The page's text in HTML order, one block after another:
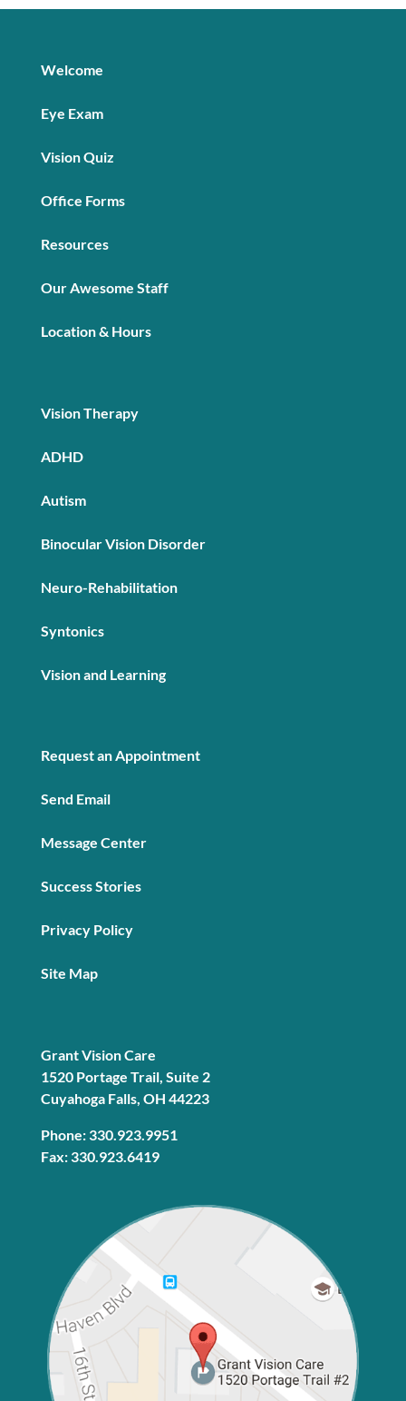
Welcome
Eye Exam
Vision Quiz
Office Forms
Resources
Our Awesome Staff
Location & Hours
Vision Therapy
ADHD
Autism
Binocular Vision Disorder
Neuro-Rehabilitation
Syntonics
Vision and Learning
Request an Appointment
Send Email
Message Center
Success Stories
Privacy Policy
Site Map
Grant Vision Care
1520 Portage Trail, Suite 2
Cuyahoga Falls, OH 44223
Phone: 330.923.9951
Fax: 330.923.6419